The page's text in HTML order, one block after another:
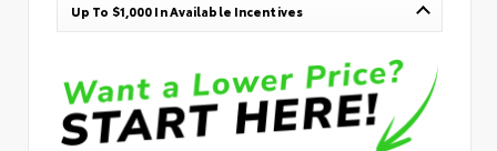
Up To $1,000 In Available Incentives